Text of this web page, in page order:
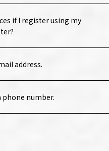
if I register using my
address.
phone number.